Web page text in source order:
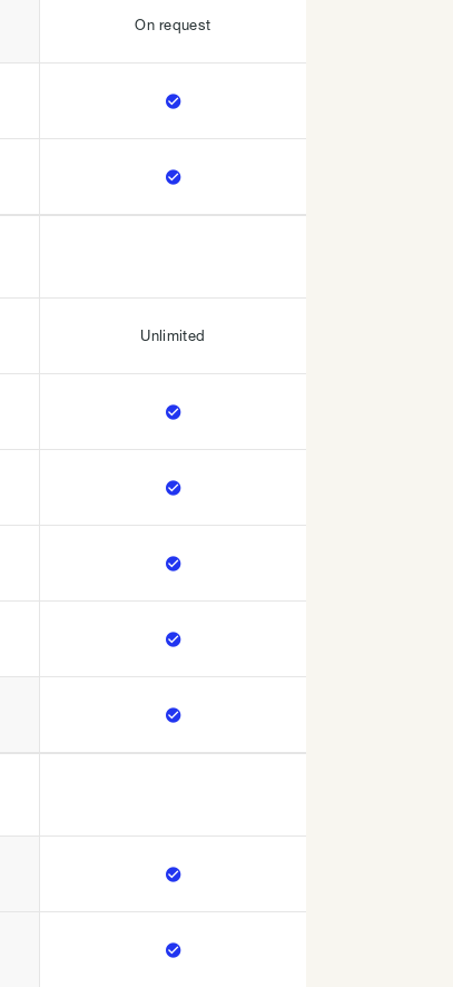
On request


Unlimited






